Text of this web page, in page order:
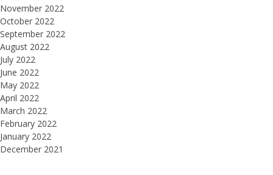
November 2022
October 2022
September 2022
August 2022
July 2022
June 2022
May 2022
April 2022
March 2022
February 2022
January 2022
December 2021